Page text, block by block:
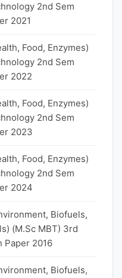
2nd Sem
2021
Food, Enzymes)
2nd Sem
2022
Food, Enzymes)
2nd Sem
2023
Food, Enzymes)
2nd Sem
2024
Biofuels,
(M.Sc MBT) 3rd
Paper 2016
Biofuels,